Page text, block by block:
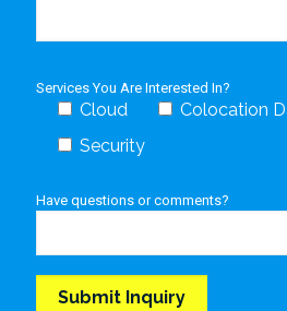
Services You Are Interested In?
Cloud
Colocation
Security
Have questions or comments?